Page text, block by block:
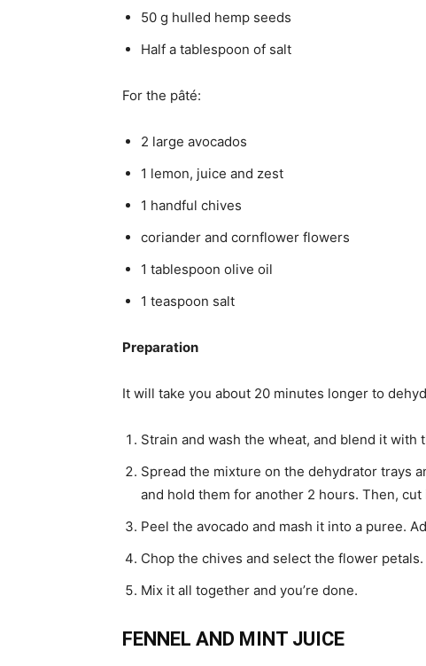
50 g hulled hemp seeds
Half a tablespoon of salt
For the pâté:
2 large avocados
1 lemon, juice and zest
1 handful chives
coriander and cornflower flowers
1 tablespoon olive oil
1 teaspoon salt
Preparation
It will take you about 20 minutes longer to
Strain and wash the wheat, and blend it
Spread the mixture on the dehydrator trays
and hold them for another 2 hours. Then,
Peel the avocado and mash it into a puree.
Chop the chives and select the flower petals.
Mix it all together and you’re done.
FENNEL AND MINT JUICE